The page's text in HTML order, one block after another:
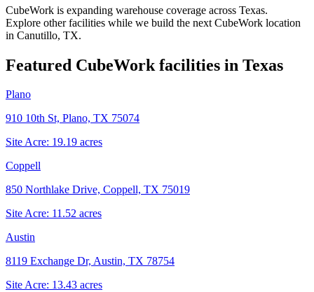
CubeWork is expanding warehouse coverage across Texas.
Explore other facilities while we build the next CubeWork location
in Canutillo, TX.
Featured CubeWork facilities in Texas
Plano
910 10th St, Plano, TX 75074
Site Acre: 19.19 acres
Coppell
850 Northlake Drive, Coppell, TX 75019
Site Acre: 11.52 acres
Austin
8119 Exchange Dr, Austin, TX 78754
Site Acre: 13.43 acres